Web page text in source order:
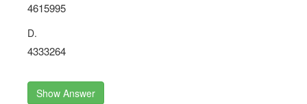
4615995
D.
4333264
Show Answer